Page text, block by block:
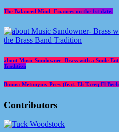
The Balanced Mind -Finances on the 1st date.
about Music Sundowner- Brass with a Smile
Tradition
Bonus: Metonymy Press (feat. Eli Tareq El
Contributors